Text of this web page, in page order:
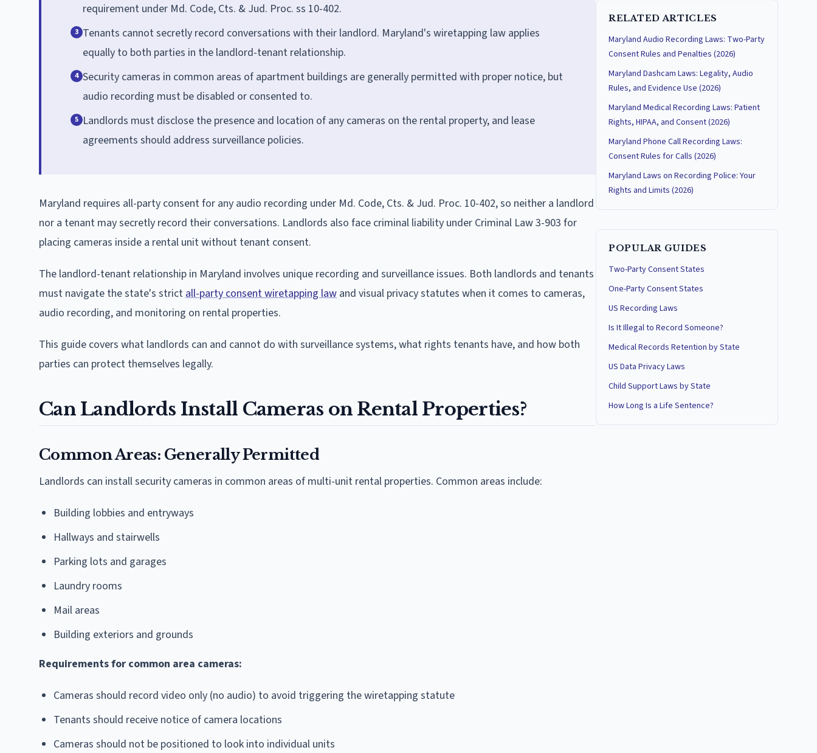
requirement under Md. Code, Cts. & Jud. Proc. ss 10-402.
3 Tenants cannot secretly record conversations with their landlord. Maryland's wiretapping law applies
equally to both parties in the landlord-tenant relationship.
4 Security cameras in common areas of apartment buildings are generally permitted with proper notice, but
audio recording must be disabled or consented to.
5 Landlords must disclose the presence and location of any cameras on the rental property, and lease
agreements should address surveillance policies.
Maryland requires all-party consent for any audio recording under Md. Code, Cts. & Jud. Proc. 10-402, so neither a landlord
nor a tenant may secretly record their conversations. Landlords also face criminal liability under Criminal Law 3-903 for
placing cameras inside a rental unit without tenant consent.
The landlord-tenant relationship in Maryland involves unique recording and surveillance issues. Both landlords and tenants
must navigate the state's strict all-party consent wiretapping law and visual privacy statutes when it comes to cameras,
audio recording, and monitoring on rental properties.
This guide covers what landlords can and cannot do with surveillance systems, what rights tenants have, and how both
parties can protect themselves legally.
Can Landlords Install Cameras on Rental Properties?
Common Areas: Generally Permitted
Landlords can install security cameras in common areas of multi-unit rental properties. Common areas include:
Building lobbies and entryways
Hallways and stairwells
Parking lots and garages
Laundry rooms
Mail areas
Building exteriors and grounds
Requirements for common area cameras:
Cameras should record video only (no audio) to avoid triggering the wiretapping statute
Tenants should receive notice of camera locations
Cameras should not be positioned to look into individual units
RELATED ARTICLES
Maryland Audio Recording Laws: Two-Party
Consent Rules and Penalties (2026)
Maryland Dashcam Laws: Legality, Audio
Rules, and Evidence Use (2026)
Maryland Medical Recording Laws: Patient
Rights, HIPAA, and Consent (2026)
Maryland Phone Call Recording Laws:
Consent Rules for Calls (2026)
Maryland Laws on Recording Police: Your
Rights and Limits (2026)
POPULAR GUIDES
Two-Party Consent States
One-Party Consent States
US Recording Laws
Is It Illegal to Record Someone?
Medical Records Retention by State
US Data Privacy Laws
Child Support Laws by State
How Long Is a Life Sentence?